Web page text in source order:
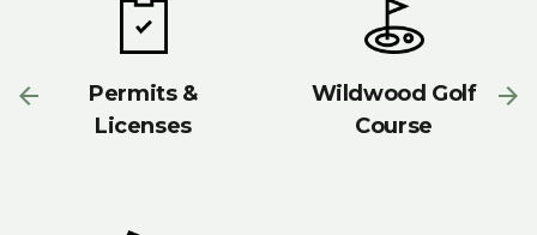
Permits &
Licenses
Wildwood Golf
Course